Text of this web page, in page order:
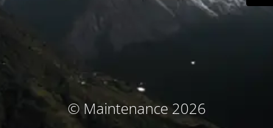
© Maintenance 2026